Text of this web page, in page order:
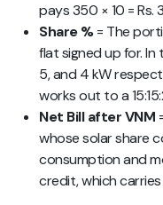
pays 350 × 10 = Rs.
Share %= The
flat signed up for. In
5, and 4 kW
works out to a
Net Bill after VNM
whose solar share
consumption and
credit, which